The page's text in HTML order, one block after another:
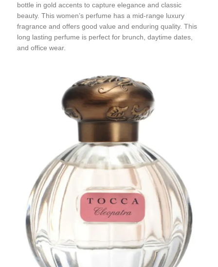
bottle in gold accents to capture elegance and classic
beauty. This women’s perfume has a mid-range luxury
fragrance and offers good value and enduring quality. This
long lasting perfume is perfect for brunch, daytime dates,
and office wear.